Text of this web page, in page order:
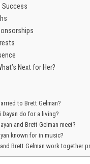
Success
Next for Her?
to Brett Gelman?
Dayan do for a living?
and Brett Gelman meet?
known for in music?
and Brett Gelman work together